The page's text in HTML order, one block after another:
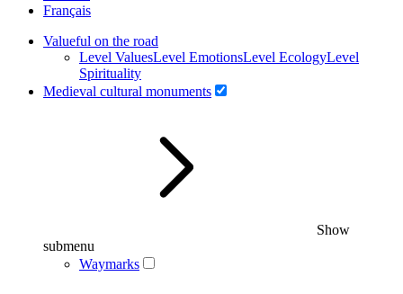
Français
Valueful on the road
Level ValuesLevel EmotionsLevel EcologyLevel
Spirituality
Medieval cultural monuments
Show
submenu
Waymarks